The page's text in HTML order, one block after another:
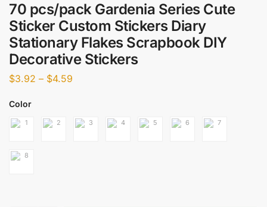
70 pcs/pack Gardenia Series Cute
Sticker Custom Stickers Diary
Stationary Flakes Scrapbook DIY
Decorative Stickers
$3.92 – $4.59
Color